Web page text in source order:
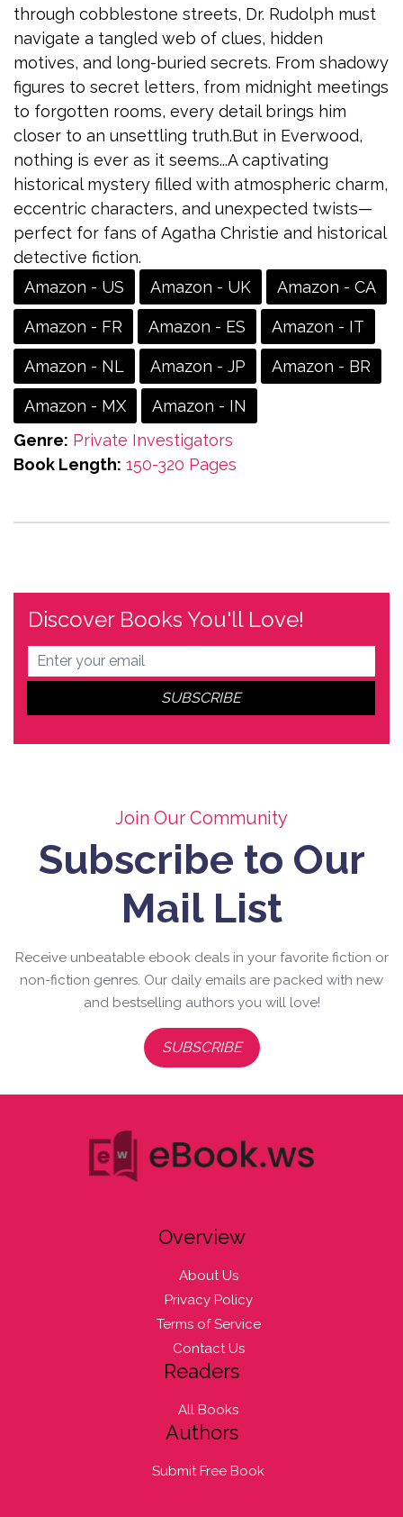
through cobblestone streets, Dr. Rudolph must
navigate a tangled web of clues, hidden
motives, and long-buried secrets. From shadowy
figures to secret letters, from midnight meetings
to forgotten rooms, every detail brings him
closer to an unsettling truth.But in Everwood,
nothing is ever as it seems...A captivating
historical mystery filled with atmospheric charm,
eccentric characters, and unexpected twists—
perfect for fans of Agatha Christie and historical
detective fiction.
Amazon - US
Amazon - UK Amazon - CA
Amazon - FR Amazon - ES Amazon - IT
Amazon - NL Amazon - JP Amazon - BR
Amazon - MX
Amazon - IN
Genre: Private Investigators
Book Length: 150-320 Pages
Discover Books You'll Love!
Join Our Community
Subscribe to Our
Mail List
Receive unbeatable ebook deals in your favorite fiction or
non-fiction genres. Our daily emails are packed with new
and bestselling authors you will love!
SUBSCRIBE
Overview
About Us
Privacy Policy
Terms of Service
Contact Us
Readers
All Books
Authors
Submit Free Book